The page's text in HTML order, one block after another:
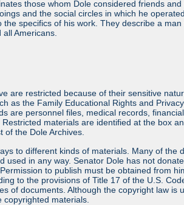
those whom Dole considered friends
and the social circles in which he
specifics of his work. They describe a
Americans.
are restricted because of their sensitive
as the Family Educational Rights and
are personnel files, medical records,
materials are identified at the box
of the Dole Archives.
to different kinds of materials. Many of the
in any way. Senator Dole has not
to publish must be obtained from
to the provisions of Title 17 of the U.S.
of documents. Although the copyright law is
materials.